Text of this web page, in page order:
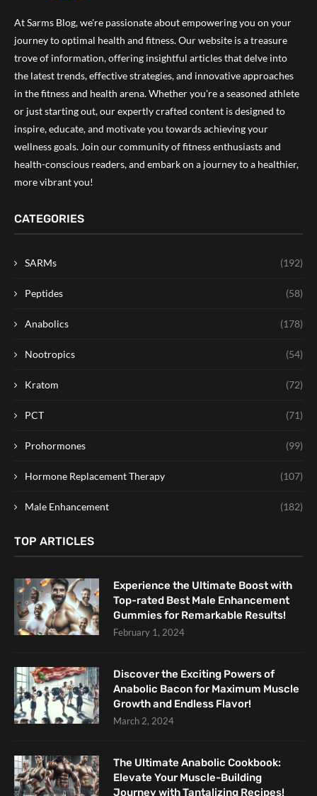
At Sarms Blog, we're passionate about empowering you on your
journey to optimal health and fitness. Our website is a treasure
trove of information, offering insightful articles that delve into
the latest trends, effective strategies, and innovative approaches
in the fitness and health arena. Whether you're a seasoned athlete
or just starting out, our expertly crafted content is designed to
inspire, educate, and motivate you towards achieving your
wellness goals. Join our community of fitness enthusiasts and
health-conscious readers, and embark on a journey to a healthier,
more vibrant you!
CATEGORIES
SARMs (192)
Peptides (58)
Anabolics (178)
Nootropics (54)
Kratom (72)
PCT (71)
Prohormones (99)
Hormone Replacement Therapy (107)
Male Enhancement (182)
TOP ARTICLES
Experience the Ultimate Boost with
Top-rated Best Male Enhancement
Gummies for Remarkable Results!
February 1, 2024
Discover the Exciting Powers of
Anabolic Bacon for Maximum Muscle
Growth and Endless Flavor!
March 2, 2024
The Ultimate Anabolic Cookbook:
Elevate Your Muscle-Building
Journey with Tantalizing Recipes!